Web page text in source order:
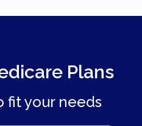
Plans
fit your needs